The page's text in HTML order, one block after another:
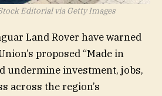
Editorial via Getty Images
Land Rover have warned
proposed “Made in
undermine investment, jobs,
across the region’s